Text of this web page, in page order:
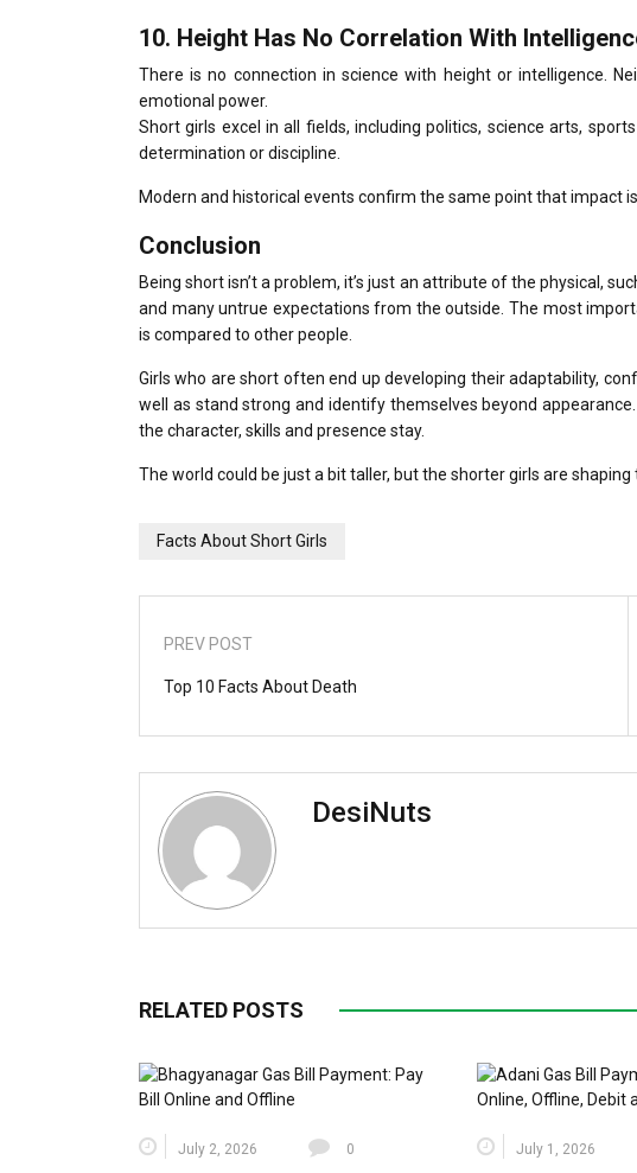
10. Height Has No Correlation With
There is no connection in science with height or intelligence.
emotional power.
Short girls excel in all fields, including politics, science arts,
determination or discipline.
Modern and historical events confirm the same point that impact
Conclusion
Being short isn’t a problem, it’s just an attribute of the physical,
and many untrue expectations from the outside. The most
is compared to other people.
Girls who are short often end up developing their adaptability,
well as stand strong and identify themselves beyond appearance.
the character, skills and presence stay.
The world could be just a bit taller, but the shorter girls are
Facts About Short Girls
PREV POST
Top 10 Facts About Death
DesiNuts
RELATED POSTS
July 2, 2026 0 July 1, 2026